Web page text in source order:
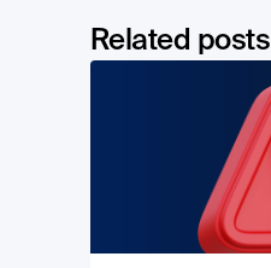
Related posts